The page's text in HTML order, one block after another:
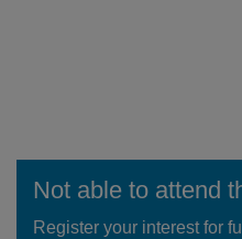
Not able to attend
Register your interest for